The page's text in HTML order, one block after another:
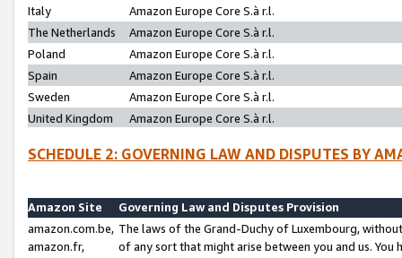
Italy
Amazon Europe Core S.à r.l.
The Netherlands
Amazon Europe Core S.à r.l.
Poland
Amazon Europe Core S.à r.l.
Spain
Amazon Europe Core S.à r.l.
Sweden
Amazon Europe Core S.à r.l.
United Kingdom
Amazon Europe Core S.à r.l.
SCHEDULE 2: GOVERNING LAW AND DISPUTES BY
Amazon Site
Governing Law and Disputes Provision
amazon.com.be,
amazon.fr,
The laws of the Grand-Duchy of Luxembourg,
of any sort that might arise between you and us.